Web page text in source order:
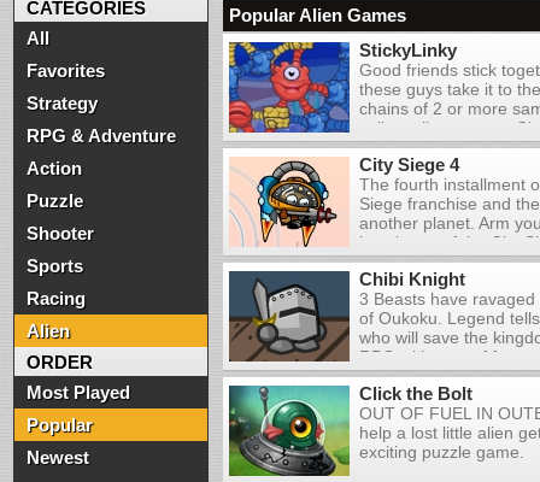
CATEGORIES
All
Favorites
Strategy
RPG & Adventure
Action
Puzzle
Shooter
Sports
Racing
Alien
ORDER
Most Played
Popular
Newest
Popular Alien Games
StickyLinky
Good friends stick
these guys take it to
chains of 2 or more
collect all creatures.
chains can create
more points. The
the higher your score,
City Siege 4
The fourth installment
Siege franchise and
another planet. Arm
instalment of the City
the first to be set on
yourself with
and take on the evil
world. After all they
need... Oh, and there
humans they
out there and kick
butt!advanced units
take on the evil plants
After all they have
Oh, and there are also
Chibi Knight
3 Beasts have
of Oukoku. Legend
who will save the
RPG with tons of fun
battles!
Click the Bolt
OUT OF FUEL IN
help a lost little alien
exciting puzzle game.